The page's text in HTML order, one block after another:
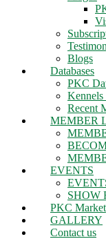
Blogs
Databases
PKC
Recent
MEMBER
EVENTS
SHOW
PKC
GALLERY
Contact us